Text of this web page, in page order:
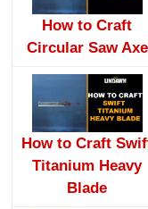
How to Craft
Circular Saw Axe
How to Craft
Titanium Heavy
Blade